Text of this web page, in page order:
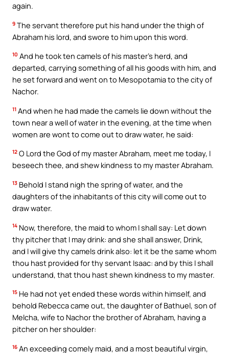
again.
9 The servant therefore put his hand under the thigh of
Abraham his lord, and swore to him upon this word.
10 And he took ten camels of his master’s herd, and
departed, carrying something of all his goods with him, and
he set forward and went on to Mesopotamia to the city of
Nachor.
11 And when he had made the camels lie down without the
town near a well of water in the evening, at the time when
women are wont to come out to draw water, he said:
12 O Lord the God of my master Abraham, meet me today, I
beseech thee, and shew kindness to my master Abraham.
13 Behold I stand nigh the spring of water, and the
daughters of the inhabitants of this city will come out to
draw water.
14 Now, therefore, the maid to whom I shall say: Let down
thy pitcher that I may drink: and she shall answer, Drink,
and I will give thy camels drink also: let it be the same whom
thou hast provided for thy servant Isaac: and by this I shall
understand, that thou hast shewn kindness to my master.
15 He had not yet ended these words within himself, and
behold Rebecca came out, the daughter of Bathuel, son of
Melcha, wife to Nachor the brother of Abraham, having a
pitcher on her shoulder:
16 An exceeding comely maid, and a most beautiful virgin,